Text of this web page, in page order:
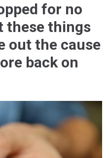
for no
these things
out the cause
back on